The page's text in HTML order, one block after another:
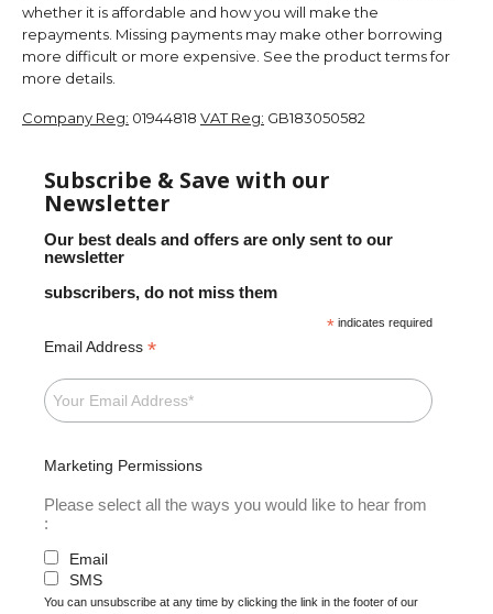
whether it is affordable and how you will make the
repayments. Missing payments may make other borrowing
more difficult or more expensive. See the product terms for
more details.
Company Reg: 01944818 VAT Reg: GB183050582
Subscribe & Save with our
Newsletter
Our best deals and offers are only sent to our
newsletter
subscribers, do not miss them
* indicates required
Email Address *
Marketing Permissions
Please select all the ways you would like to hear from
:
Email
SMS
You can unsubscribe at any time by clicking the link in the footer of our